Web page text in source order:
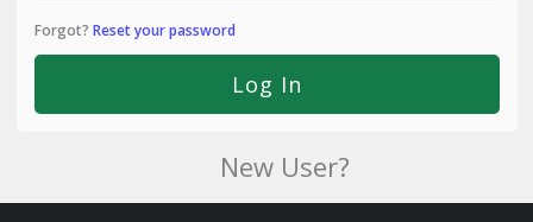
Forgot? Reset your password
New User?